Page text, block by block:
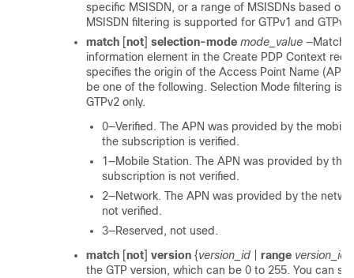
specific MSISDN, or a range of MSISDNs based
MSISDN filtering is supported for GTPv1 and GTPv2
match [not] selection-mode mode_value
information element in the Create PDP Context
specifies the origin of the Access Point Name
be one of the following. Selection Mode filtering is
GTPv2 only.
0—Verified. The APN was provided by the
the subscription is verified.
1—Mobile Station. The APN was provided by
subscription is not verified.
2—Network. The APN was provided by the
not verified.
3—Reserved, not used.
match [not] version {version_id range
the GTP version, which can be 0 to 255. You can